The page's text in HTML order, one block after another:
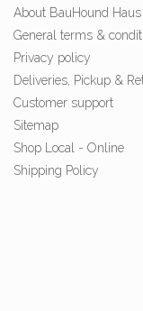
About BauHound Haus
General terms &
Privacy policy
Deliveries, Pickup &
Customer support
Sitemap
Shop Local - Online
Shipping Policy